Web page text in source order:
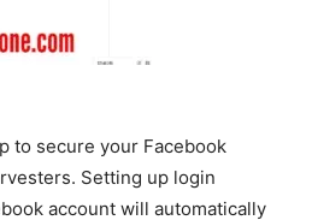
to secure your Facebook
Setting up login
account will automatically